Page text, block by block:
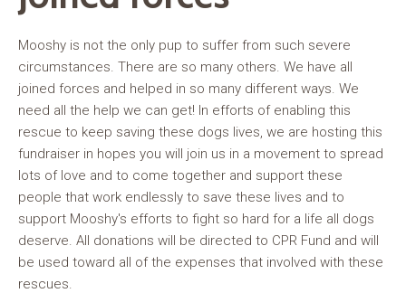
Mooshy is not the only pup to suffer from such severe
circumstances. There are so many others. We have all
joined forces and helped in so many different ways. We
need all the help we can get! In efforts of enabling this
rescue to keep saving these dogs lives, we are hosting this
fundraiser in hopes you will join us in a movement to spread
lots of love and to come together and support these
people that work endlessly to save these lives and to
support Mooshy's efforts to fight so hard for a life all dogs
deserve. All donations will be directed to CPR Fund and will
be used toward all of the expenses that involved with these
rescues.